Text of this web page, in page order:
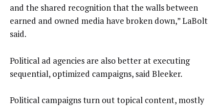
and the shared recognition that the walls between
earned and owned media have broken down,” LaBolt
said.
Political ad agencies are also better at executing
sequential, optimized campaigns, said Bleeker.
Political campaigns turn out topical content, mostly